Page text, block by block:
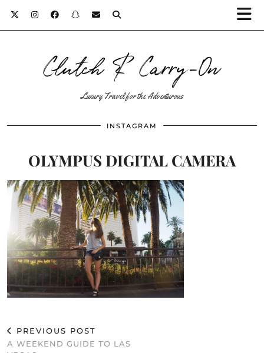
Clutch & Carry-On
Luxury Travel for the Adventurous
INSTAGRAM
OLYMPUS DIGITAL CAMERA
PREVIOUS POST
A WEEKEND GUIDE TO LAS